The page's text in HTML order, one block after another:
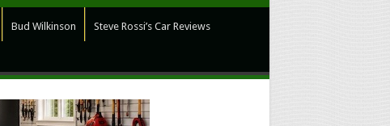
Bud Wilkinson Steve Rossi’s Car Reviews